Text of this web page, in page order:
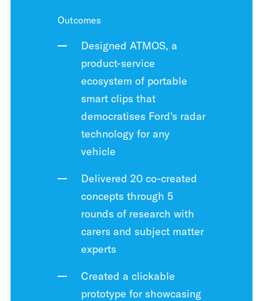
Outcomes
Designed ATMOS, a
product-service
ecosystem of portable
smart clips that
democratises Ford's radar
technology for any
vehicle
Delivered 20 co-created
concepts through 5
rounds of research with
carers and subject matter
experts
Created a clickable
prototype for showcasing